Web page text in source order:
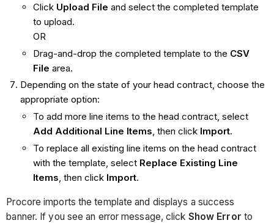
Click Upload File and select the completed template
to upload.
OR
Drag-and-drop the completed template to the CSV
File area.
Depending on the state of your head contract, choose the
appropriate option:
To add more line items to the head contract, select
Add Additional Line Items, then click Import.
To replace all existing line items on the head contract
with the template, select Replace Existing Line
Items , then click Import.
Procore imports the template and displays a success
banner. If you see an error message, click Show Error to